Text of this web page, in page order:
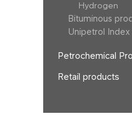
Hydrogen
Bituminous
Unipetrol
Petrochemical
Retail products